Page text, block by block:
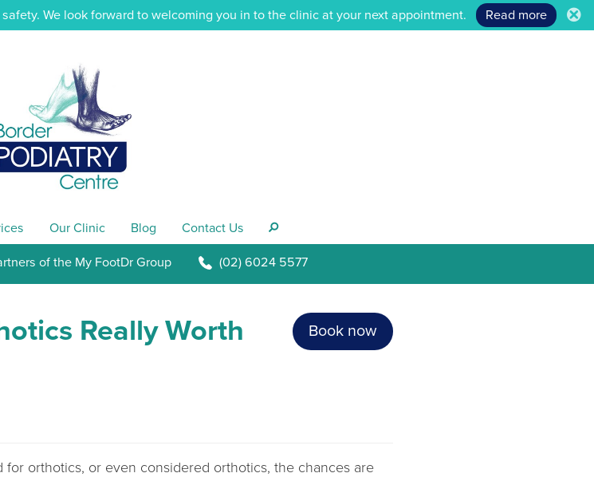
We look forward to welcoming you in to the clinic at your next appointment. Read more .
Our Clinic Blog Contact Us s
of the My FootDr Group b (02) 6024 5577
Book now
Really Worth
orthotics, or even considered orthotics, the chances are